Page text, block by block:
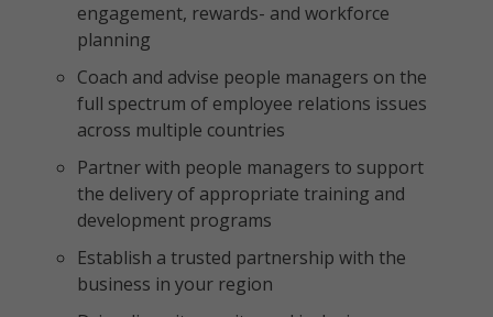
engagement, rewards- and workforce
planning
Coach and advise people managers on the
full spectrum of employee relations issues
across multiple countries
Partner with people managers to support
the delivery of appropriate training and
development programs
Establish a trusted partnership with the
business in your region